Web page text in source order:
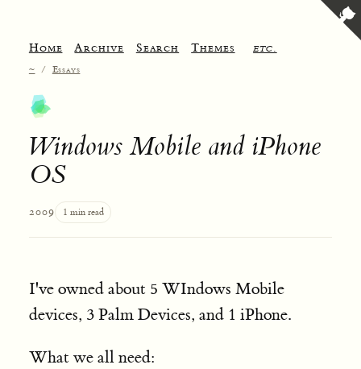
Home Archive Search Themes etc.
~ / Essays
Windows Mobile and iPhone
OS
2009 1 min read
I've owned about 5 WIndows Mobile
devices, 3 Palm Devices, and 1 iPhone.
What we all need: